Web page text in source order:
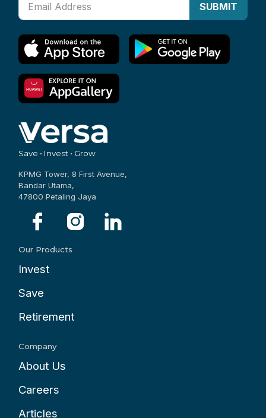
SUBMIT
Save • Invest • Grow
KPMG Tower, 8 First Avenue,
Bandar Utama,
47800 Petaling Jaya
Our Products
Invest
Save
Retirement
Company
About Us
Careers
Articles